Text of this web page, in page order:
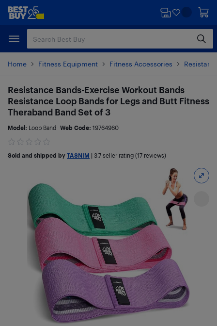
Skip
content
Skip
Home Fitness Equipment Fitness Accessories
Resistance Bands-Exercise Workout Bands
Resistance Loop Bands for Legs and Butt Fitness
Theraband Band Set of 3
Model: Loop Band Web Code: 19764960
Sold and shipped by TASNIM 3.7 seller rating (17 reviews)